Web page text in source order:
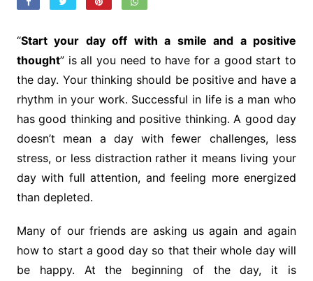
“Start your day off with a smile and a positive
thought” is all you need to have for a good start to
the day. Your thinking should be positive and have a
rhythm in your work. Successful in life is a man who
has good thinking and positive thinking. A good day
doesn’t mean a day with fewer challenges, less
stress, or less distraction rather it means living your
day with full attention, and feeling more energized
than depleted.
Many of our friends are asking us again and again
how to start a good day so that their whole day will
be happy. At the beginning of the day, it is